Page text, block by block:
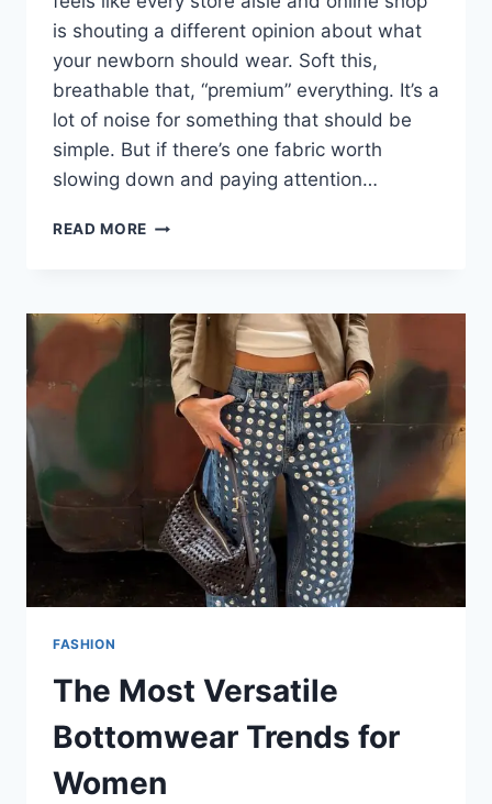
is shouting a different opinion about what
your newborn should wear. Soft this,
breathable that, “premium” everything. It’s a
lot of noise for something that should be
simple. But if there’s one fabric worth
slowing down and paying attention…
READ MORE WHY
THE
FABRIC
EVERY
NEWBORN
WARDROBE
NEEDS
FASHION
The Most Versatile
Bottomwear Trends for
Women